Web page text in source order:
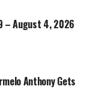
– August 4, 2026
Anthony Gets